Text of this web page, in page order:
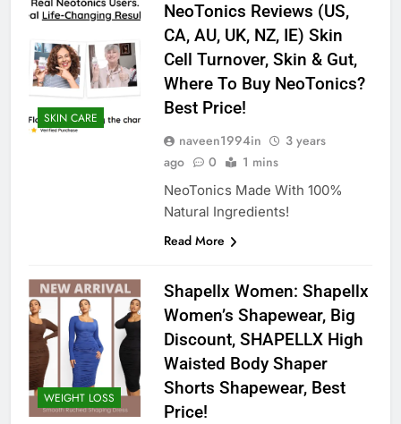
SKIN CARE
NeoTonics Reviews (US,
CA, AU, UK, NZ, IE) Skin
Cell Turnover, Skin & Gut,
Where To Buy NeoTonics?
Best Price!
naveen1994in
3 years
ago
0 1 mins
NeoTonics Made With 100%
Natural Ingredients!
Read More
WEIGHT LOSS
Shapellx Women: Shapellx
Women’s Shapewear, Big
Discount, SHAPELLX High
Waisted Body Shaper
Shorts Shapewear, Best
Price!